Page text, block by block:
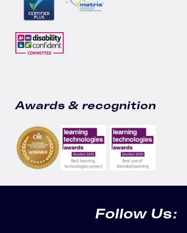
Awards & recognition
Follow Us: